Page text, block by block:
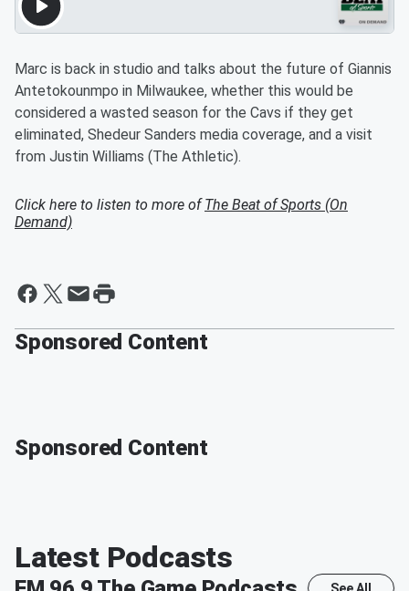
Marc is back in studio and talks about the future of Giannis
Antetokounmpo in Milwaukee, whether this would be
considered a wasted season for the Cavs if they get
eliminated, Shedeur Sanders media coverage, and a visit
from Justin Williams (The Athletic).
Click here to listen to more ofThe Beat of Sports (On
Demand)
Sponsored Content
Sponsored Content
Latest Podcasts